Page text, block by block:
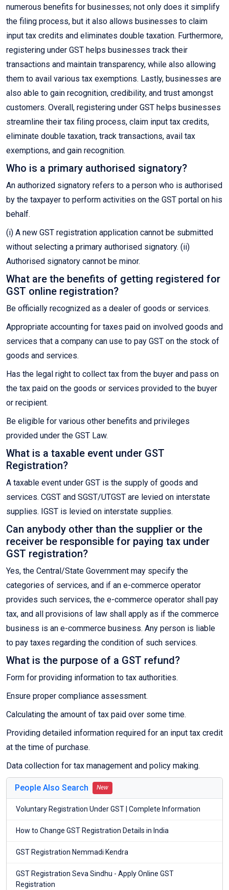
numerous benefits for businesses; not only does it simplify
the filing process, but it also allows businesses to claim
input tax credits and eliminates double taxation. Furthermore,
registering under GST helps businesses track their
transactions and maintain transparency, while also allowing
them to avail various tax exemptions. Lastly, businesses are
also able to gain recognition, credibility, and trust amongst
customers. Overall, registering under GST helps businesses
streamline their tax filing process, claim input tax credits,
eliminate double taxation, track transactions, avail tax
exemptions, and gain recognition.
Who is a primary authorised signatory?
An authorized signatory refers to a person who is authorised
by the taxpayer to perform activities on the GST portal on his
behalf.
(i) A new GST registration application cannot be submitted
without selecting a primary authorised signatory. (ii)
Authorised signatory cannot be minor.
What are the benefits of getting registered for
GST online registration?
Be officially recognized as a dealer of goods or services.
Appropriate accounting for taxes paid on involved goods and
services that a company can use to pay GST on the stock of
goods and services.
Has the legal right to collect tax from the buyer and pass on
the tax paid on the goods or services provided to the buyer
or recipient.
Be eligible for various other benefits and privileges
provided under the GST Law.
What is a taxable event under GST
Registration?
A taxable event under GST is the supply of goods and
services. CGST and SGST/UTGST are levied on interstate
supplies. IGST is levied on interstate supplies.
Can anybody other than the supplier or the
receiver be responsible for paying tax under
GST registration?
Yes, the Central/State Government may specify the
categories of services, and if an e-commerce operator
provides such services, the e-commerce operator shall pay
tax, and all provisions of law shall apply as if the commerce
business is an e-commerce business. Any person is liable
to pay taxes regarding the condition of such services.
What is the purpose of a GST refund?
Form for providing information to tax authorities.
Ensure proper compliance assessment.
Calculating the amount of tax paid over some time.
Providing detailed information required for an input tax credit
at the time of purchase.
Data collection for tax management and policy making.
People Also Search New
Voluntary Registration Under GST | Complete Information
How to Change GST Registration Details in India
GST Registration Nemmadi Kendra
GST Registration Seva Sindhu - Apply Online GST
Registration